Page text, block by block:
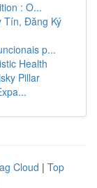
: O...
Tín, Đăng Ký
p...
Health
Pillar
Cloud | Top